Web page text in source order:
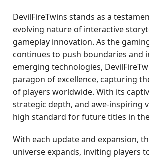
DevilFireTwins stands as a
evolving nature of interactive
gameplay innovation. As the
continues to push boundaries and
emerging technologies,
paragon of excellence, capturing
of players worldwide. With its
strategic depth, and awe-inspiring
high standard for future titles in
With each update and expansion,
universe expands, inviting players